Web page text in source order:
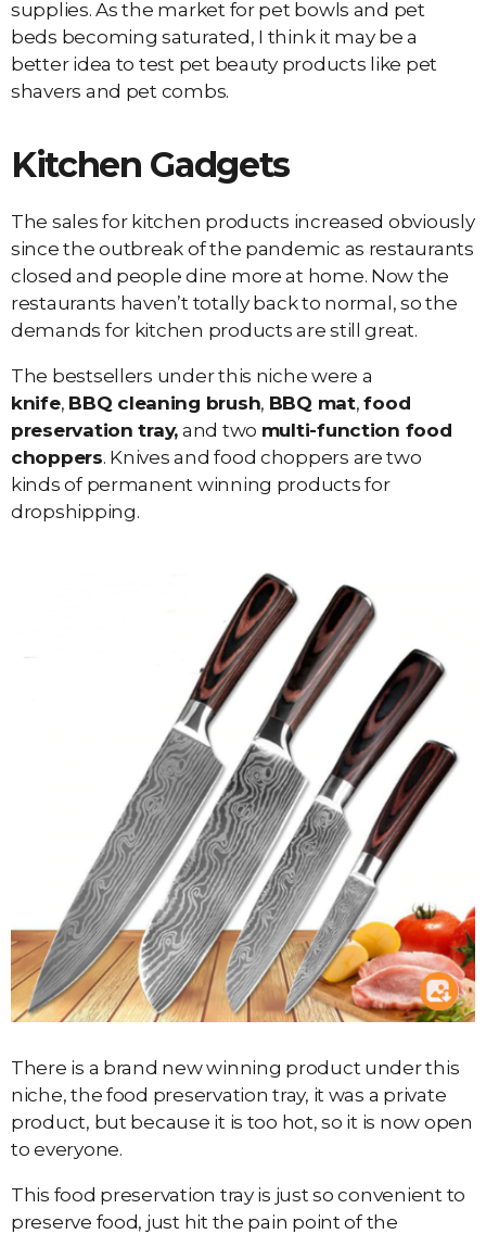
supplies. As the market for pet bowls and pet
beds becoming saturated, I think it may be a
better idea to test pet beauty products like pet
shavers and pet combs.
Kitchen Gadgets
The sales for kitchen products increased obviously
since the outbreak of the pandemic as restaurants
closed and people dine more at home. Now the
restaurants haven’t totally back to normal, so the
demands for kitchen products are still great.
The bestsellers under this niche were a
knife, BBQ cleaning brush, BBQ mat,food
preservation tray, and two multi-function food
choppers. Knives and food choppers are two
kinds of permanent winning products for
dropshipping.
There is a brand new winning product under this
niche, the food preservation tray, it was a private
product, but because it is too hot, so it is now open
to everyone.
This food preservation tray is just so convenient to
preserve food, just hit the pain point of the